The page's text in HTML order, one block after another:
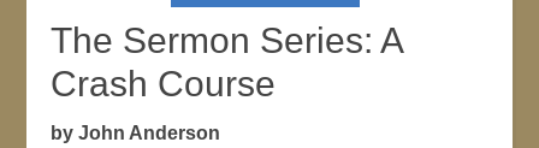
The Sermon Series: A
Crash Course
by John Anderson